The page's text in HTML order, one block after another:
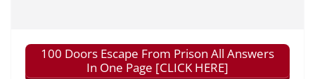
100 Doors Escape From Prison All Answers
In One Page [CLICK HERE]